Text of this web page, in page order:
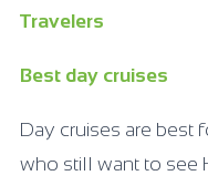
Travelers
Best day cruises
Day cruises are best
who still want to see